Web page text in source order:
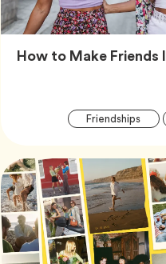
How to Make Friends
FriendshipsTag